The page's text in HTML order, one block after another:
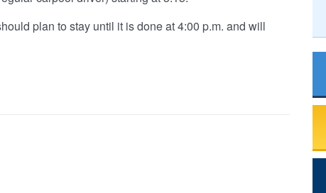
plan to stay until it is done at 4:00 p.m. and will